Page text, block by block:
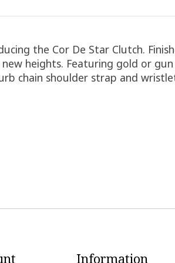
the Cor De Star Clutch.
heights. Featuring gold or
chain shoulder strap and
Information